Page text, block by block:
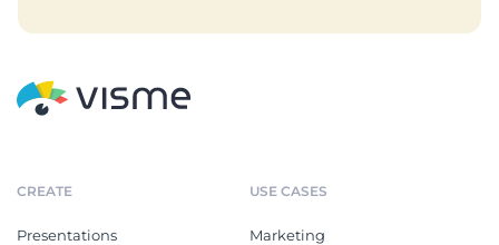
CREATE
Presentations
USE CASES
Marketing